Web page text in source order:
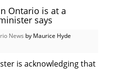
Ontario is at a
says
News by Maurice Hyde
is acknowledging that